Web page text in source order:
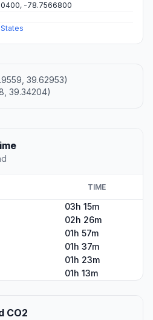
-78.7566800
39.62953)
39.34204)
TIME
03h 15m
02h 26m
01h 57m
01h 37m
01h 23m
01h 13m
CO2